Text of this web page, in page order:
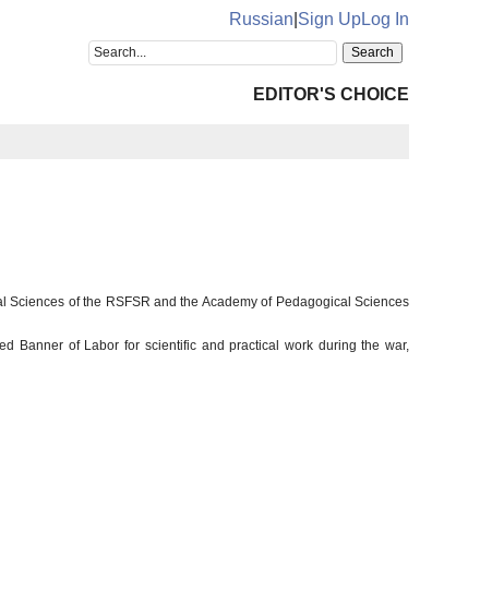
Russian Sign UpLog In
EDITOR'S CHOICE
of the RSFSR and the Academy of Pedagogical Sciences
Banner of Labor for scientific and practical work during the war,